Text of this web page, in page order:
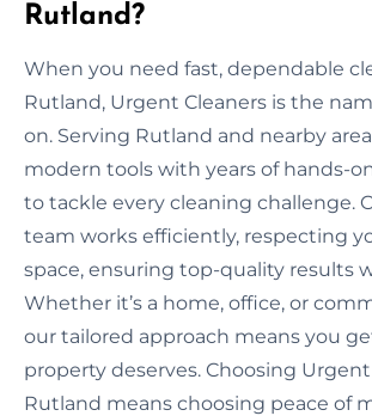
Rutland?
When you need fast, dependable
Rutland, Urgent Cleaners is the
on. Serving Rutland and nearby
modern tools with years of hands-
to tackle every cleaning challenge.
team works efficiently, respecting
space, ensuring top-quality results
Whether it’s a home, office, or
our tailored approach means you
property deserves. Choosing
Rutland means choosing peace of